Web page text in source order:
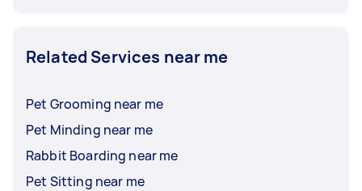
Related Services near me
Pet Grooming near me
Pet Minding near me
Rabbit Boarding near me
Pet Sitting near me